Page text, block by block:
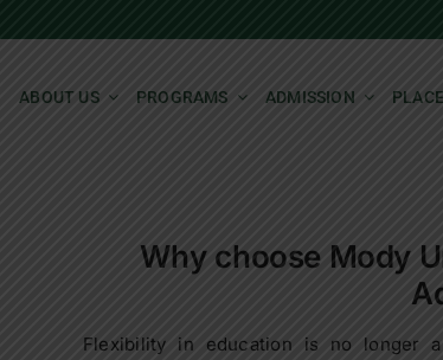
ABOUT US PROGRAMS ADMISSION
Why choose Mody
Flexibility in education is no longer